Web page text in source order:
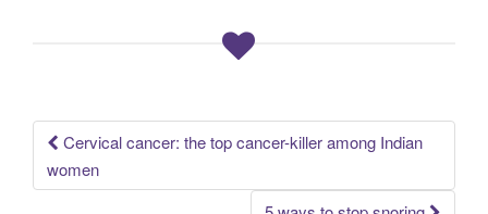
Post navigation
Cervical cancer: the top cancer-killer among Indian
women